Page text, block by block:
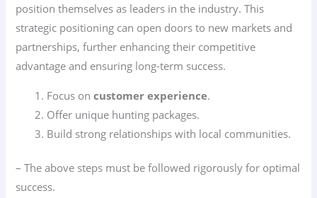
position themselves as leaders in the industry. This
strategic positioning can open doors to new markets and
partnerships, further enhancing their competitive
advantage and ensuring long-term success.
Focus oncustomer experience.
Offer unique hunting packages.
Build strong relationships with local communities.
– The above steps must be followed rigorously for optimal
success.